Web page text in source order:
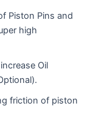
Piston Pins and
high
Oil
friction of piston